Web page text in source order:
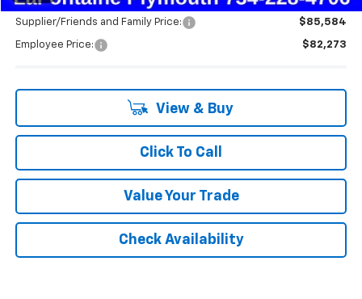
Supplier/Friends and Family Price: $85,584
Employee Price: $82,273
View & Buy
Click To Call
Value Your Trade
Check Availability